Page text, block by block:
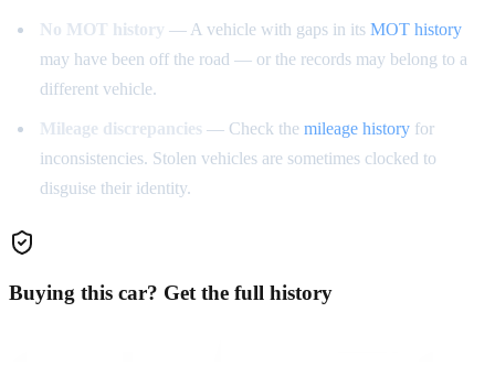
No MOT history — A vehicle with gaps in its MOT history
may have been off the road — or the records may belong to a
different vehicle.
Mileage discrepancies — Check the mileage history for
inconsistencies. Stolen vehicles are sometimes clocked to
disguise their identity.
Buying this car? Get the full history